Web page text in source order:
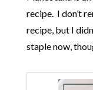
recipe. I don’t
recipe, but I
staple now,